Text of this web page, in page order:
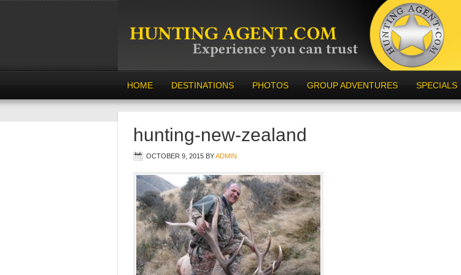
HOME DESTINATIONS PHOTOS GROUP ADVENTURES SPECIALS
hunting-new-zealand
OCTOBER 9, 2015 BYADMIN